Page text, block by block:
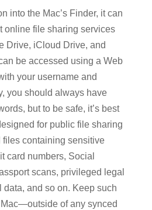
into the Mac’s Finder, it can
online file sharing services
Drive, iCloud Drive, and
be accessed using a Web
your username and
you should always have
but to be safe, it’s best
for public file sharing
files containing sensitive
card numbers, Social
scans, privileged legal
and so on. Keep such
of any synced